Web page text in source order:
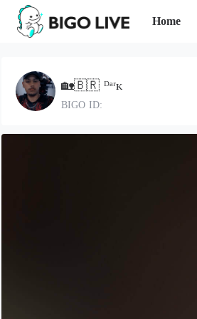
Home
🏡🇧🇷 ᴰᵃʳᴋ
BIGO ID: